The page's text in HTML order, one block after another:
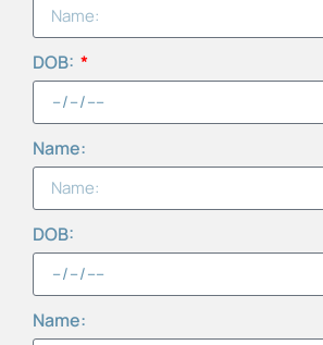
DOB:
Name:
DOB:
Name: